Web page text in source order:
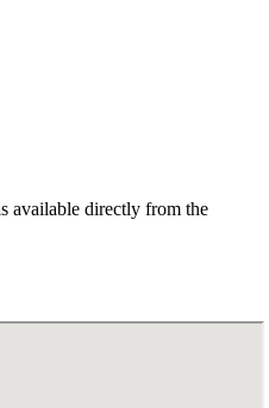
available directly from the